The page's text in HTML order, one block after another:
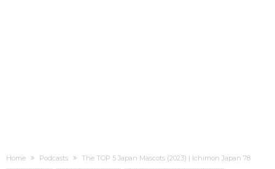
Home Podcasts
The TOP 5 Japan Mascots (2023) | Ichimon Japan 78